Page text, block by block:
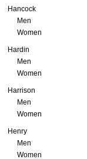
Hancock
Men
Women
Hardin
Men
Women
Harrison
Men
Women
Henry
Men
Women